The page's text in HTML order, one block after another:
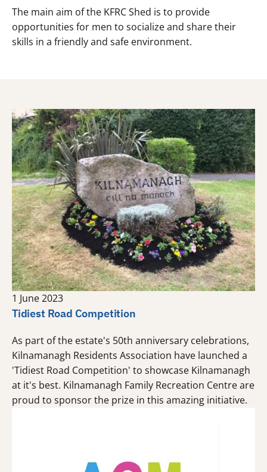
The main aim of the KFRC Shed is to provide
opportunities for men to socialize and share their
skills in a friendly and safe environment.
1 June 2023
Tidiest Road Competition
As part of the estate's 50th anniversary celebrations,
Kilnamanagh Residents Association have launched a
'Tidiest Road Competition' to showcase Kilnamanagh
at it's best. Kilnamanagh Family Recreation Centre are
proud to sponsor the prize in this amazing initiative.